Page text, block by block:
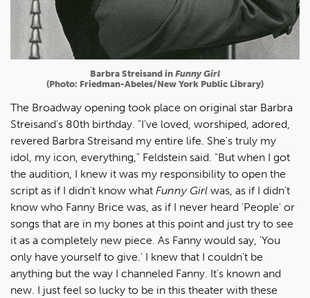
Barbra Streisand in Funny Girl
(Photo: Friedman-Abeles/New York Public Library)
The Broadway opening took place on original star Barbra
Streisand's 80th birthday. "I've loved, worshiped, adored,
revered Barbra Streisand my entire life. She's truly my
idol, my icon, everything," Feldstein said. "But when I got
the audition, I knew it was my responsibility to open the
script as if I didn't know what Funny Girl was, as if I didn't
know who Fanny Brice was, as if I never heard 'People' or
songs that are in my bones at this point and just try to see
it as a completely new piece. As Fanny would say, 'You
only have yourself to give.' I knew that I couldn't be
anything but the way I channeled Fanny. It's known and
new. I just feel so lucky to be in this theater with these